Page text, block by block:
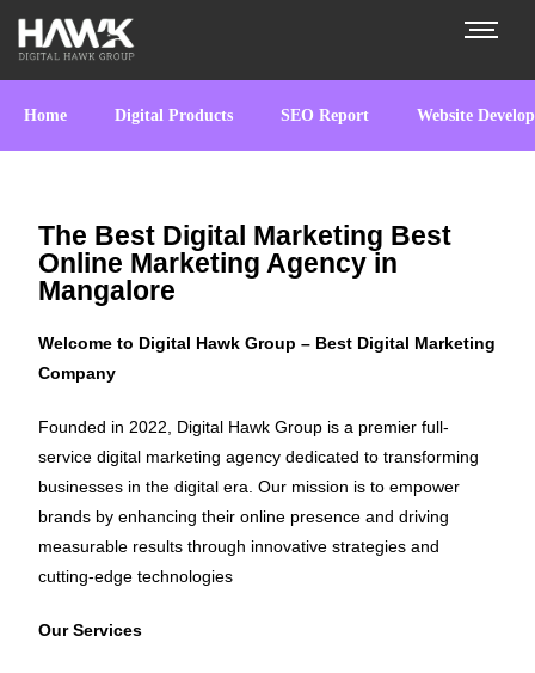
Home Digital Products SEO Report Website
The Best Digital Marketing Best
Online Marketing Agency in
Mangalore
Welcome to Digital Hawk Group – Best Digital Marketing
Company
Founded in 2022, Digital Hawk Group is a premier full-
service digital marketing agency dedicated to transforming
businesses in the digital era. Our mission is to empower
brands by enhancing their online presence and driving
measurable results through innovative strategies and
cutting-edge technologies
Our Services